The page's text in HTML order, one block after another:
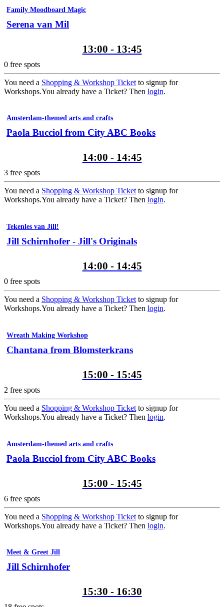
Family Moodboard Magic
Serena van Mil
13:00 - 13:45
0 free spots
You need a Shopping & Workshop Ticket to signup for
Workshops.You already have a Ticket? Then login.
Amsterdam-themed arts and crafts
Paola Bucciol from City ABC Books
14:00 - 14:45
3 free spots
You need a Shopping & Workshop Ticketto signup for
Workshops.You already have a Ticket? Then login.
Tekenles van Jill!
Jill Schirnhofer - Jill's Originals
14:00 - 14:45
0 free spots
You need a Shopping & Workshop Ticket to signup for
Workshops.You already have a Ticket? Then login.
Wreath Making Workshop
Chantana from Blomsterkrans
15:00 - 15:45
2 free spots
You need a Shopping & Workshop Ticket to signup for
Workshops.You already have a Ticket? Then login.
Amsterdam-themed arts and crafts
Paola Bucciol from City ABC Books
15:00 - 15:45
6 free spots
You need a Shopping & Workshop Ticket to signup for
Workshops.You already have a Ticket? Then login.
Meet & Greet Jill
Jill Schirnhofer
15:30 - 16:30